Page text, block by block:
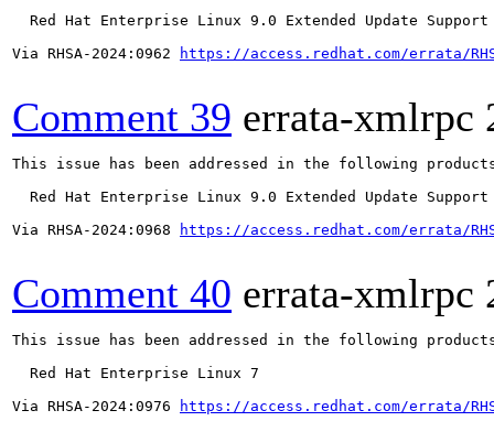
  Red Hat Enterprise Linux 9.0 Extended Update Support
Via RHSA-2024:0962
https://access.redhat.com/errata/
Comment 39 errata-xmlrpc
This issue has been addressed in the following
  Red Hat Enterprise Linux 9.0 Extended Update Support
Via RHSA-2024:0968
https://access.redhat.com/errata/
Comment 40 errata-xmlrpc
This issue has been addressed in the following
  Red Hat Enterprise Linux 7
Via RHSA-2024:0976
https://access.redhat.com/errata/